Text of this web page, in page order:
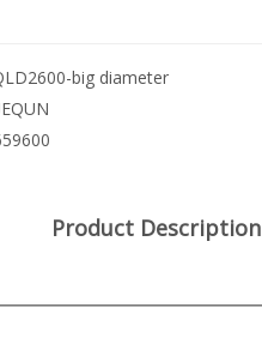
big diameter
Product Description